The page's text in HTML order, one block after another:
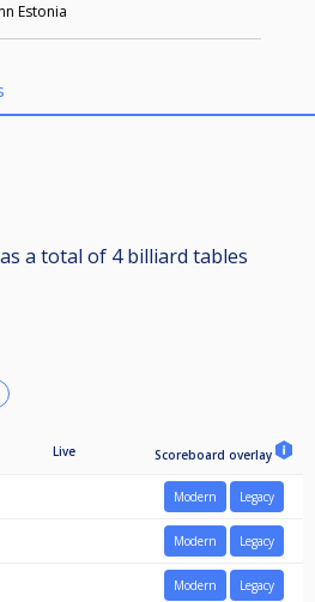
Estonia
a total of 4 billiard tables
Live Scoreboard overlay
Modern Legacy
Modern Legacy
Modern Legacy